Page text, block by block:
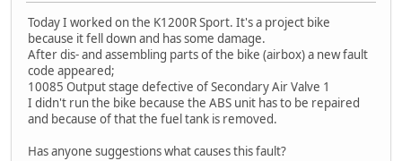
Today I worked on the K1200R Sport. It's a project bike
because it fell down and has some damage.
After dis- and assembling parts of the bike (airbox) a new fault
code appeared;
10085 Output stage defective of Secondary Air Valve 1
I didn't run the bike because the ABS unit has to be repaired
and because of that the fuel tank is removed.
Has anyone suggestions what causes this fault?